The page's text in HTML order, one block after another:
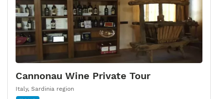
Cannonau Wine Private Tour
Italy, Sardinia region